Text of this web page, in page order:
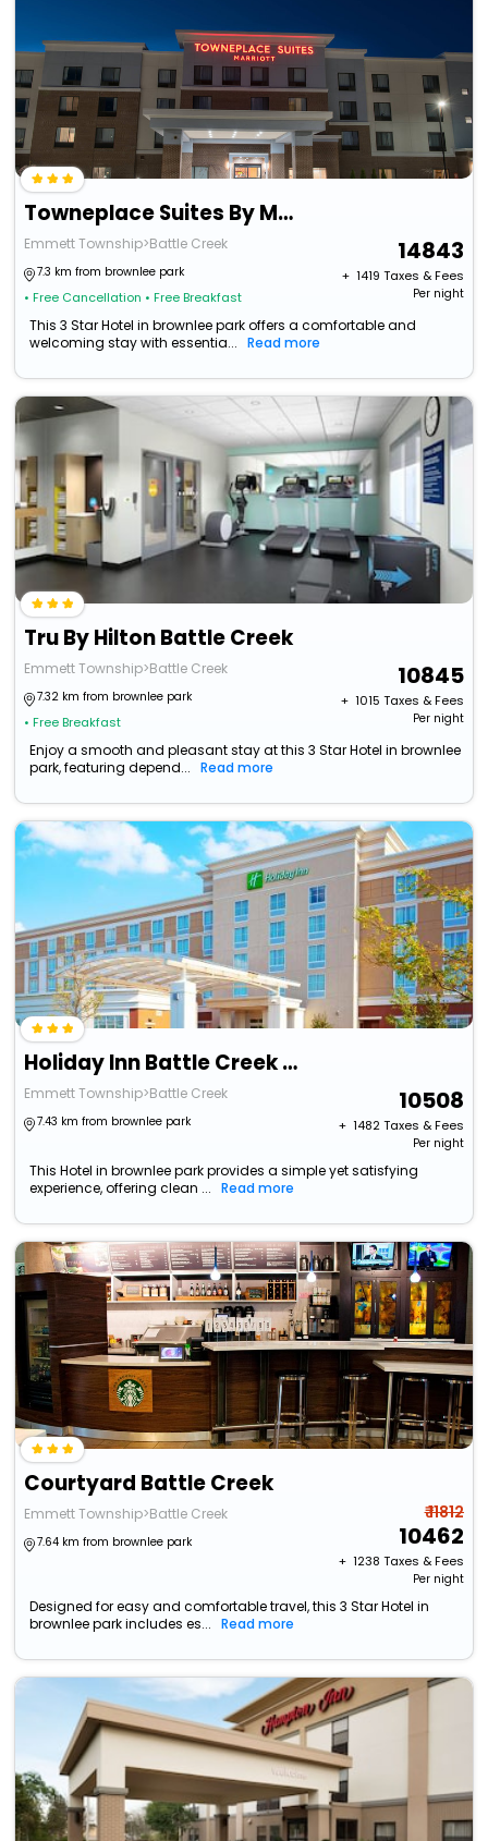
Towneplace Suites By Marriott Battle Creek
Emmett Township>Battle Creek
7.3 km from brownlee park
• Free Cancellation • Free Breakfast
14843
+ ₹ 1419 Taxes & Fees
Per night
This 3 Star Hotel in brownlee park offers a comfortable and
welcoming stay with essentia...
Read more
Tru By Hilton Battle Creek
Emmett Township>Battle Creek
7.32 km from brownlee park
• Free Breakfast
10845
+ ₹ 1015 Taxes & Fees
Per night
Enjoy a smooth and pleasant stay at this 3 Star Hotel in brownlee
park, featuring depend...
Read more
Holiday Inn Battle Creek By Ihg
Emmett Township>Battle Creek
7.43 km from brownlee park
10508
+ ₹ 1482Taxes & Fees
Per night
This Hotel in brownlee park provides a simple yet satisfying
experience, offering clean ...
Read more
Courtyard Battle Creek
Emmett Township>Battle Creek
7.64 km from brownlee park
₹ 11812
10462
+ ₹ 1238 Taxes & Fees
Per night
Designed for easy and comfortable travel, this 3 Star Hotel in
brownlee park includes es...
Read more